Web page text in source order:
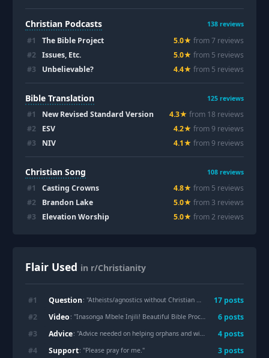
Christian Podcasts 138 reviews
#1 The Bible Project 5.0★ from7 reviews
#2 Issues, Etc. 5.0★ from 5 reviews
#3 Unbelievable? 4.4★ from 5 reviews
Bible Translation 125 reviews
#1 New Revised Standard Version 4.3★ from 18 reviews
#2 ESV 4.2★ from9 reviews
#3 NIV 4.1★ from9 reviews
Christian Song 108 reviews
#1 Casting Crowns 4.8★ from 5 reviews
#2 Brandon Lake 5.0★ from 3 reviews
#3 Elevation Worship 5.0★ from2 reviews
Flair Used in r/Christianity
#1 Question: "Atheists/agnostics without Christian background who came to believe: what made you believe? 17 posts
#2 Video : "Inasonga Mbele Injili! Beautiful Bible Procession Song at Jesuit Ordinat... 6 posts
#3 Advice: "Advice needed on helping orphans and widows 4 posts
#4 Support: "Please pray for me." 3 posts